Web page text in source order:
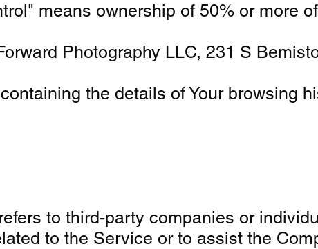
means ownership of 50% or more
Photography LLC, 231 S
the details of Your browsing
to third-party companies or
to the Service or to assist the